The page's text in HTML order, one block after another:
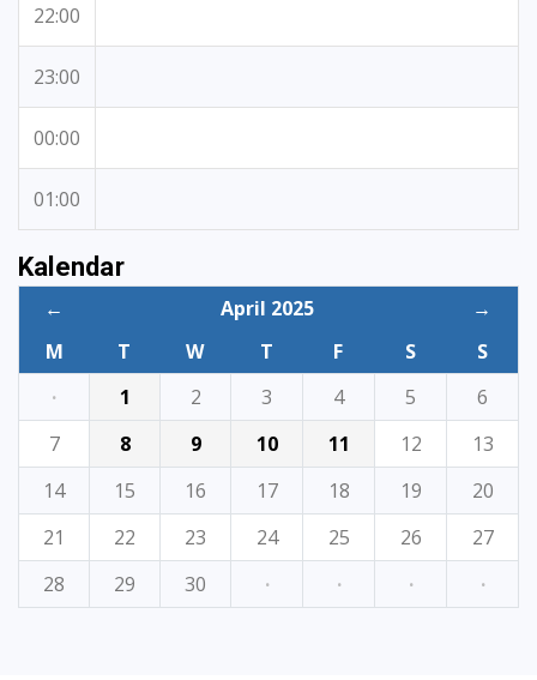
22:00
23:00
00:00
01:00
Kalendar
← April 2025
→
M
T W T F S
S
·
1 2 3 4 5
6
7
8 9 10 11 12
13
14
15 16 17 18 19
20
21
22 23 24 25 26
27
28
29 30 · · · ·